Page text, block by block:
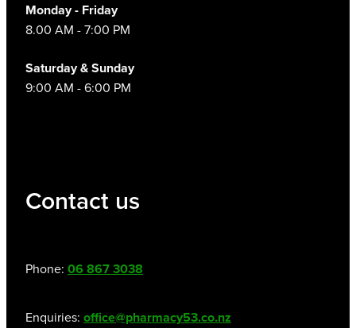
Monday - Friday
8.00 AM - 7:00 PM
Saturday & Sunday
9:00 AM - 6:00 PM
Contact us
Phone: 06 867 3038
Enquiries: office@pharmacy53.co.nz